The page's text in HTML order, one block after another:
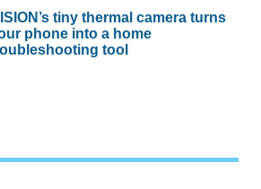
tiny thermal camera turns
phone into a home
tool